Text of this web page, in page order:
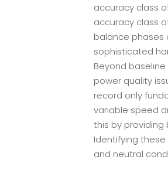
accuracy class
accuracy class
balance phases
sophisticated
Beyond
power quality
record only
variable speed
this by providing
Identifying
and neutral